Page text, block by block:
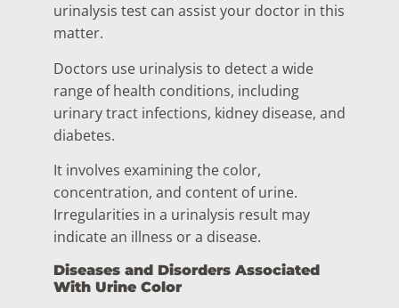
urinalysis test can assist your doctor in this
matter.
Doctors use urinalysis to detect a wide
range of health conditions, including
urinary tract infections, kidney disease, and
diabetes.
It involves examining the color,
concentration, and content of urine.
Irregularities in a urinalysis result may
indicate an illness or a disease.
Diseases and Disorders Associated
With Urine Color